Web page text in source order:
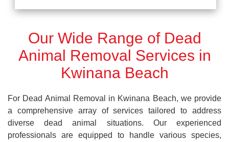
Our Wide Range of Dead
Animal Removal Services in
Kwinana Beach
For Dead Animal Removal in Kwinana Beach, we provide
a comprehensive array of services tailored to address
diverse dead animal situations. Our experienced
professionals are equipped to handle various species,